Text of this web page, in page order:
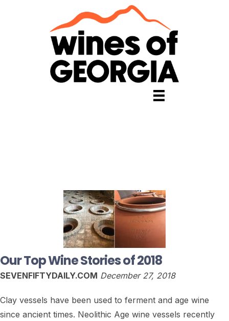
Our Top Wine Stories of 2018
SEVENFIFTYDAILY.COM December 27, 2018
Clay vessels have been used to ferment and age wine
since ancient times. Neolithic Age wine vessels recently